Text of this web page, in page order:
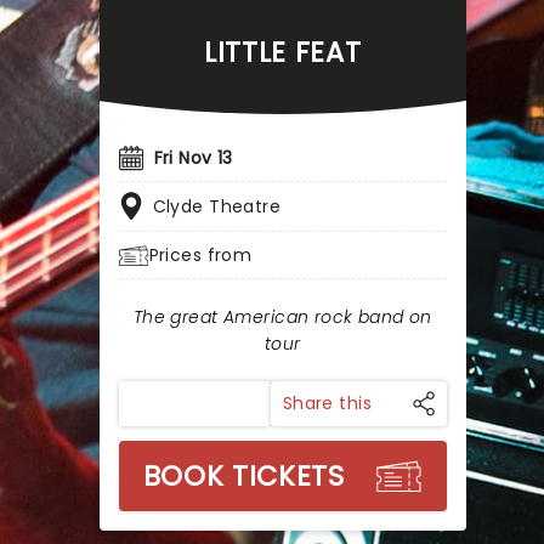
LITTLE FEAT
Fri Nov 13
Clyde Theatre
Prices from
The great American rock band on
tour
Share this
BOOK TICKETS